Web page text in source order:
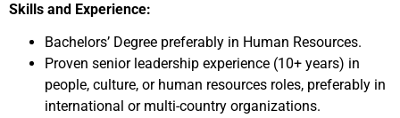
Skills and Experience:
Bachelors’ Degree preferably in Human Resources.
Proven senior leadership experience (10+ years) in
people, culture, or human resources roles, preferably in
international or multi-country organizations.